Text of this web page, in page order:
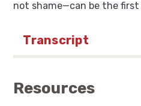
not shame—can be the
Transcript
Resources